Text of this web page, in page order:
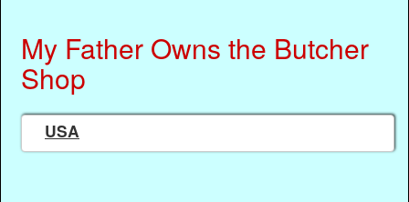
My Father Owns the Butcher
Shop
USA